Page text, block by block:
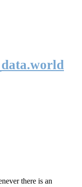
data.world
there is an